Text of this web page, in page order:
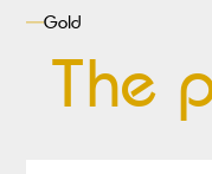
Gold
The